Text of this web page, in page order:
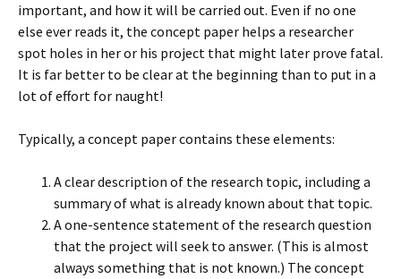
important, and how it will be carried out. Even if no one
else ever reads it, the concept paper helps a researcher
spot holes in her or his project that might later prove fatal.
It is far better to be clear at the beginning than to put in a
lot of effort for naught!
Typically, a concept paper contains these elements:
A clear description of the research topic, including a
summary of what is already known about that topic.
A one-sentence statement of the research question
that the project will seek to answer. (This is almost
always something that is not known.) The concept